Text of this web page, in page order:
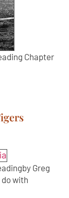
Chapter
Greg
with